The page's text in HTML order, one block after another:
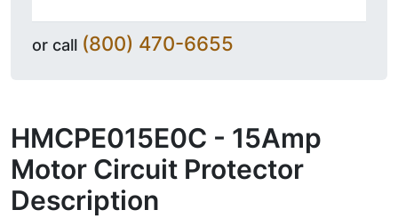
or call (800) 470-6655
HMCPE015E0C - 15Amp
Motor Circuit Protector
Description